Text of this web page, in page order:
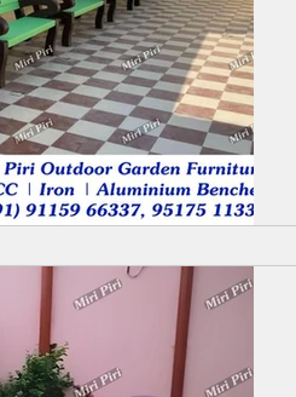
Cement Benches Manufacturers NearMe